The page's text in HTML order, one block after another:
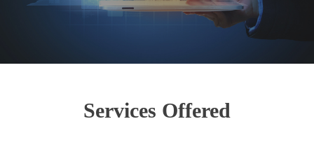
Services Offered